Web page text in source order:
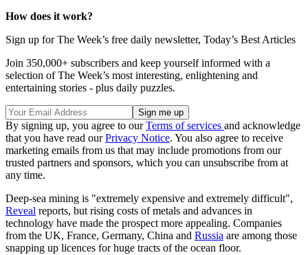
How does it work?
Sign up for The Week’s free daily newsletter, Today’s Best Articles
Join 350,000+ subscribers and keep yourself informed with a
selection of The Week’s most interesting, enlightening and
entertaining stories - plus daily puzzles.
By signing up, you agree to ourTerms of services and acknowledge
that you have read ourPrivacy Notice. You also agree to receive
marketing emails from us that may include promotions from our
trusted partners and sponsors, which you can unsubscribe from at
any time.
Deep-sea mining is "extremely expensive and extremely difficult",
Reveal reports, but rising costs of metals and advances in
technology have made the prospect more appealing. Companies
from the UK, France, Germany, China and Russia are among those
snapping up licences for huge tracts of the ocean floor.